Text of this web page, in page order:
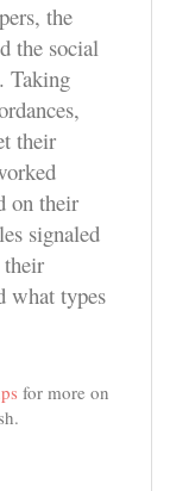
the
the social
Taking
their
on their
signaled
their
what types
for more on